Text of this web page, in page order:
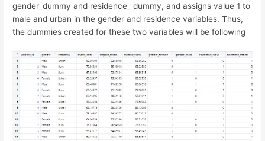
gender_dummy and residence_ dummy, and assigns value 1 to
male and urban in the gender and residence variables. Thus,
the dummies created for these two variables will be following